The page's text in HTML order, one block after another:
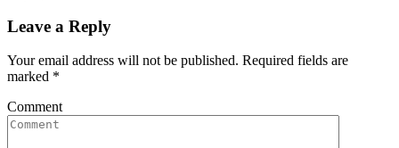
Leave a Reply
Your email address will not be published. Required fields are
marked *
Comment